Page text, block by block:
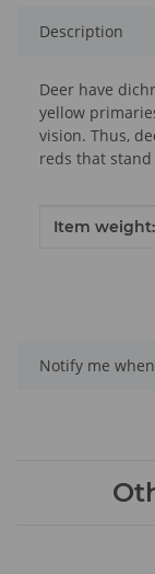
Description
Deer have
yellow
vision. Thus,
reds that
Item
Value
Item weight:
Notify me